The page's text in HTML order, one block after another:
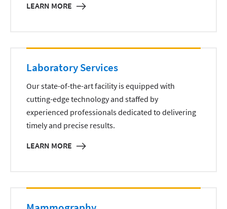
LEARN MORE
Laboratory Services
Our state-of-the-art facility is equipped with
cutting-edge technology and staffed by
experienced professionals dedicated to delivering
timely and precise results.
LEARN MORE